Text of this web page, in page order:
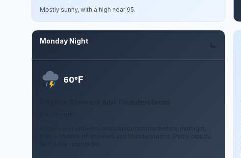
Mostly sunny, with a high near 95.
Monday Night
60°F
A chance of showers and thunderstorms before midnight,
then a chance of showers and thunderstorms. Partly cloudy,